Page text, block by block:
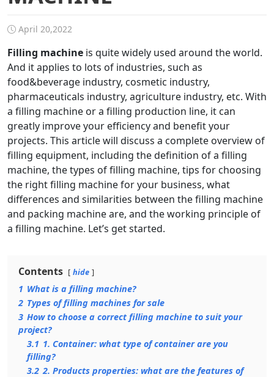
April 20,2022
Filling machine is quite widely used around the world.
And it applies to lots of industries, such as
food&beverage industry, cosmetic industry,
pharmaceuticals industry, agriculture industry, etc. With
a filling machine or a filling production line, it can
greatly improve your efficiency and benefit your
projects. This article will discuss a complete overview of
filling equipment, including the definition of a filling
machine, the types of filling machine, tips for choosing
the right filling machine for your business, what
differences and similarities between the filling machine
and packing machine are, and the working principle of
a filling machine. Let’s get started.
Contents hide
1 What is a filling machine?
2 Types of filling machines for sale
3 How to choose a correct filling machine to suit your
project?
3.1 1. Container: what type of container are you
filling?
3.2 2. Products properties: what are the features of